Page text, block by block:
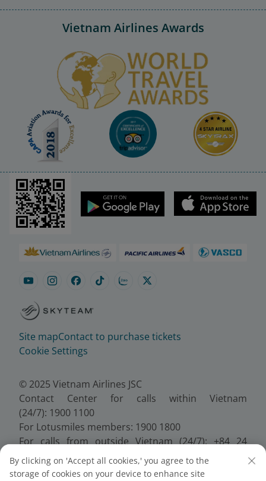
Vietnam Airlines Awards
Site mapContact to purchase tickets
Cookie Settings
© 2025 Vietnam Airlines JSC
Contact Center for calls within Vietnam
(24/7): 1900 1100
For Lotusmiles members: 1900 1800
For calls from outside Vietnam (24/7): +84 24
38320320
Email:Telesales@vietnamairlines.com
By clicking on 'Accept all cookies,' you agree to the
storage of cookies on your device to enhance site